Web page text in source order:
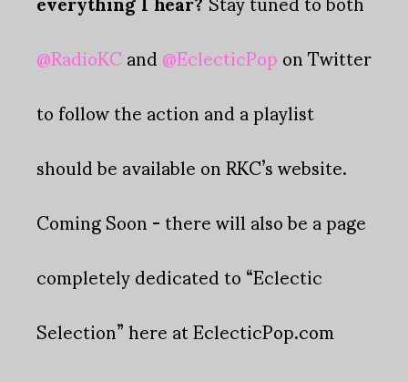
@RadioKCand@EclecticPopon Twitter
to follow the action and a playlist
should be available on RKC’s website.
Coming Soon - there will also be a page
completely dedicated to “Eclectic
Selection” here at EclecticPop.com